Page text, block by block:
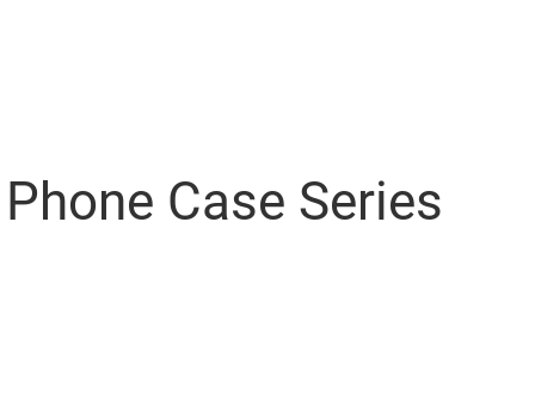
Phone Case Series